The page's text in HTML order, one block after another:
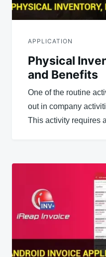
APPLICATION
Physical
and Benefits
One of the routine
out in company
This activity requires